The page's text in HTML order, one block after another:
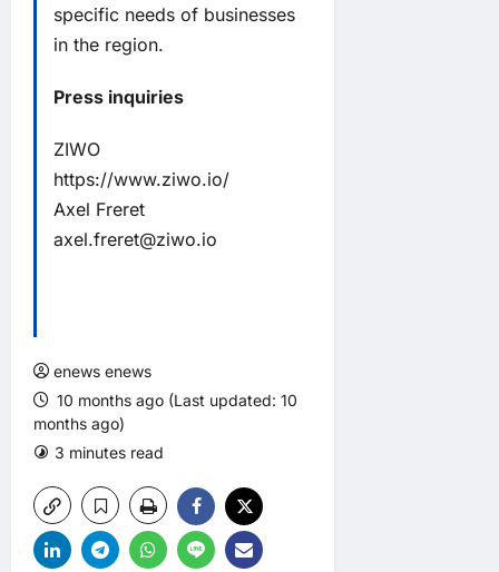
specific needs of businesses
in the region.
Press inquiries
ZIWO
https://www.ziwo.io/
Axel Freret
axel.freret@ziwo.io
enews enews
10 months ago (Last updated: 10
months ago)
3 minutes read